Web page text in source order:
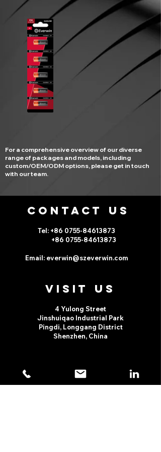
For a comprehensive overview of our diverse
range of packages and models, including
custom/OEM/ODM options, please get in touch
with our team.
CONTACT US
Tel: +86 0755-84613873
+86 0755-84613873
Email: everwin@szeverwin.com
VISIt us
4 Yulong Street
Jinshuiqao Industrial Park
Pingdi, Longgang District
Shenzhen, China
TELL